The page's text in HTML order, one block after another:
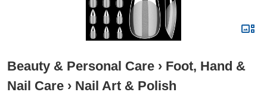
Beauty & Personal Care › Foot, Hand &
Nail Care › Nail Art & Polish